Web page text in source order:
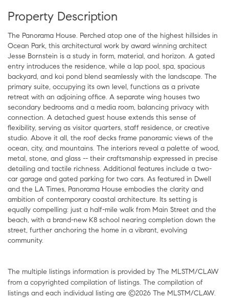
Property Description
The Panorama House. Perched atop one of the highest hillsides in
Ocean Park, this architectural work by award winning architect
Jesse Bornstein is a study in form, material, and horizon. A gated
entry introduces the residence, while a lap pool, spa, spacious
backyard, and koi pond blend seamlessly with the landscape. The
primary suite, occupying its own level, functions as a private
retreat with an adjoining office. A separate wing houses two
secondary bedrooms and a media room, balancing privacy with
connection. A detached guest house extends this sense of
flexibility, serving as visitor quarters, staff residence, or creative
studio. Above it all, the roof decks frame panoramic views of the
ocean, city, and mountains. The interiors reveal a palette of wood,
metal, stone, and glass -- their craftsmanship expressed in precise
detailing and tactile richness. Additional features include a two-
car garage and gated parking for two cars. As featured in Dwell
and the LA Times, Panorama House embodies the clarity and
ambition of contemporary coastal architecture. Its setting is
equally compelling: just a half-mile walk from Main Street and the
beach, with a brand-new K8 school nearing completion down the
street, further anchoring the home in a vibrant, evolving
community.
The multiple listings information is provided by The MLSTM/CLAW
from a copyrighted compilation of listings. The compilation of
listings and each individual listing are ©2026 The MLSTM/CLAW.